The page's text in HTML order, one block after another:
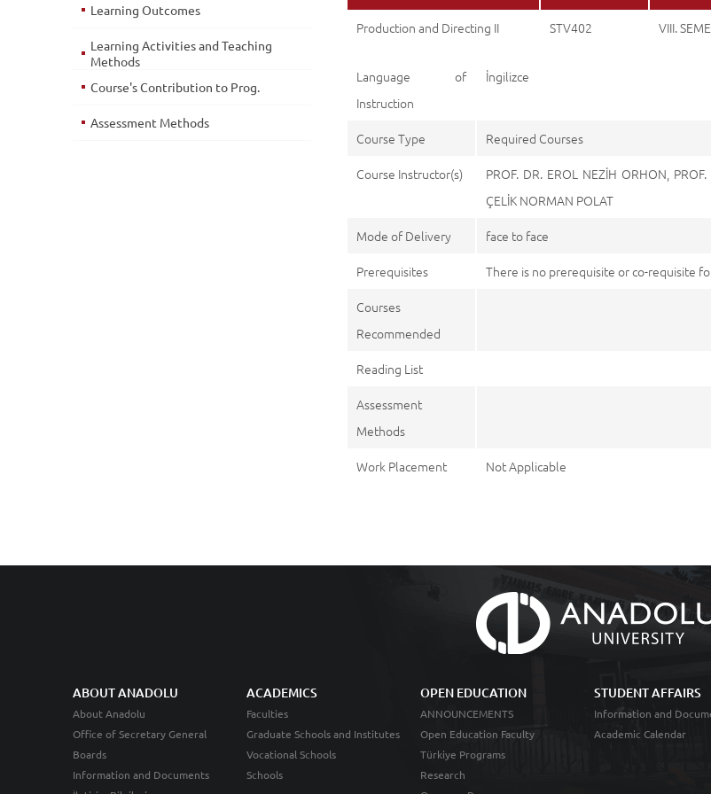
Production and Directing II STV402 VIII.
Language of
Instruction
İngilizce
Course Type
Required Courses
Course Instructor(s)
PROF. DR. EROL NEZİH ORHON,
ÇELİK NORMAN POLAT
Mode of Delivery
face to face
Prerequisites
There is no prerequisite or co-requisite
Courses
Recommended
Reading List
Assessment
Methods
Work Placement
Not Applicable
Learning Outcomes
Learning Activities and Teaching
Methods
Course's Contribution to Prog.
Assessment Methods
ABOUT ANADOLU
About Anadolu
Office of Secretary General
Boards
Information and Documents
ACADEMICS
Faculties
Graduate Schools and Institutes
Vocational Schools
Schools
OPEN EDUCATION
ANNOUNCEMENTS
Open Education Faculty
Türkiye Programs
Research
STUDENT AFFAIRS
Information and
Academic Calendar